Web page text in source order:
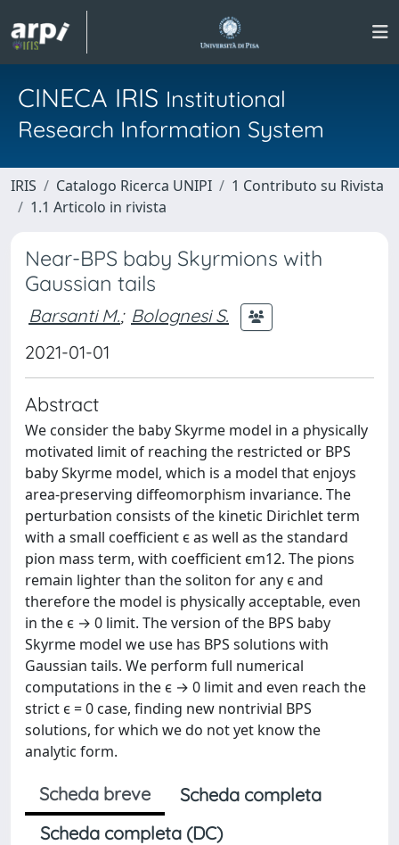
CINECA IRIS Institutional
Research Information System
IRIS Catalogo Ricerca UNIPI
1 Contributo su Rivista
1.1 Articolo in rivista
Near-BPS baby Skyrmions with
Gaussian tails
Barsanti M.; Bolognesi S.
2021-01-01
Abstract
We consider the baby Skyrme model in a physically
motivated limit of reaching the restricted or BPS
baby Skyrme model, which is a model that enjoys
area-preserving diffeomorphism invariance. The
perturbation consists of the kinetic Dirichlet term
with a small coefficient ϵ as well as the standard
pion mass term, with coefficient ϵm12. The pions
remain lighter than the soliton for any ϵ and
therefore the model is physically acceptable, even
in the ϵ → 0 limit. The version of the BPS baby
Skyrme model we use has BPS solutions with
Gaussian tails. We perform full numerical
computations in the ϵ → 0 limit and even reach the
strict ϵ = 0 case, finding new nontrivial BPS
solutions, for which we do not yet know the
analytic form.
Scheda breve
Scheda completa
Scheda completa (DC)